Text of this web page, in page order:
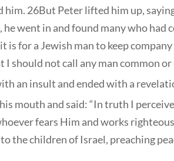
26But Peter lifted him up,
he went in and found many who had
is for a Jewish man to keep
should not call any man common or
an insult and ended with a
mouth and said: “In truth I
fears Him and works
the children of Israel, preaching